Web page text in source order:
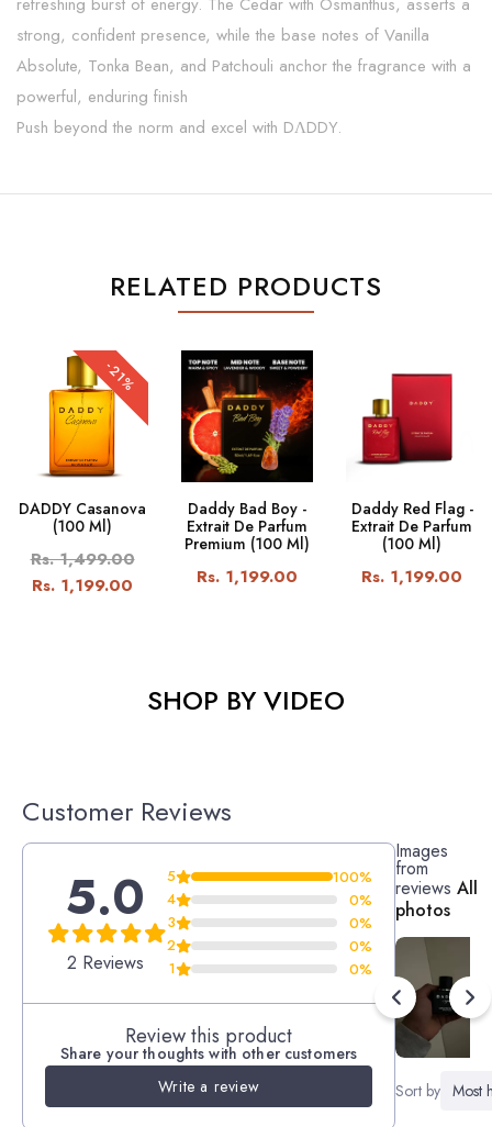
strong, confident presence, while the base notes of Vanilla
Absolute, Tonka Bean, and Patchouli anchor the fragrance with a
powerful, enduring finish
Push beyond the norm and excel with DΛDDY.
RELATED PRODUCTS
-21%
DADDY Casanova
(100 Ml)
Rs. 1,499.00
Rs. 1,199.00
Daddy Bad Boy -
Extrait De Parfum
Premium (100 Ml)
Rs. 1,199.00
Daddy Red Flag -
Extrait De Parfum
(100 Ml)
Rs. 1,199.00
SHOP BY VIDEO
Customer Reviews
5.0
2 Reviews
5
100%
4
0%
3
0%
2
0%
1
0%
Review this product
Share your thoughts with other customers
Write a review
Images
from
reviews All
photos
Sort by Most